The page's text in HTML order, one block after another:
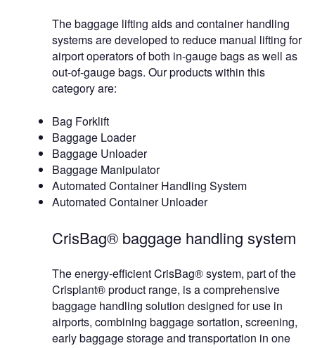
The baggage lifting aids and container handling
systems are developed to reduce manual lifting for
airport operators of both in-gauge bags as well as
out-of-gauge bags. Our products within this
category are:
Bag Forklift
Baggage Loader
Baggage Unloader
Baggage Manipulator
Automated Container Handling System
Automated Container Unloader
CrisBag® baggage handling system
The energy-efficient CrisBag® system, part of the
Crisplant® product range, is a comprehensive
baggage handling solution designed for use in
airports, combining baggage sortation, screening,
early baggage storage and transportation in one